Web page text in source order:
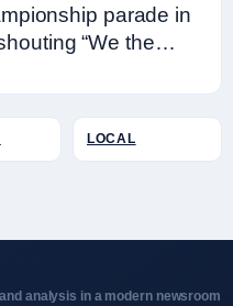
parade in
“We the…
LOCAL
analysis in a modern newsroom